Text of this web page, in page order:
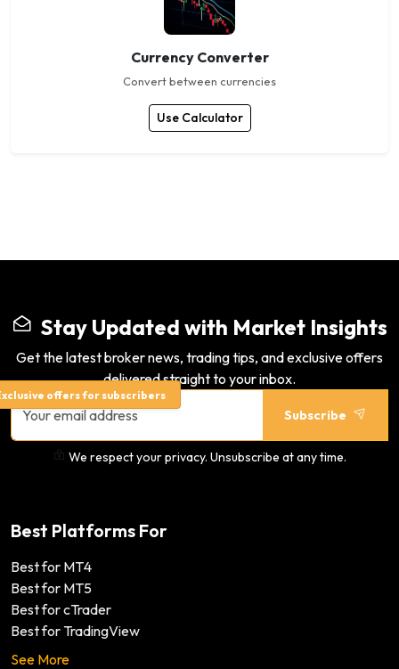
Currency Converter
Convert between currencies
Use Calculator
Stay Updated with Market Insights
Get the latest broker news, trading tips, and exclusive offers
delivered straight to your inbox.
Subscribe
offers for subscribers
We respect your privacy. Unsubscribe at any time.
Best Platforms For
Best for MT4
Best for MT5
Best for cTrader
Best for TradingView
See More